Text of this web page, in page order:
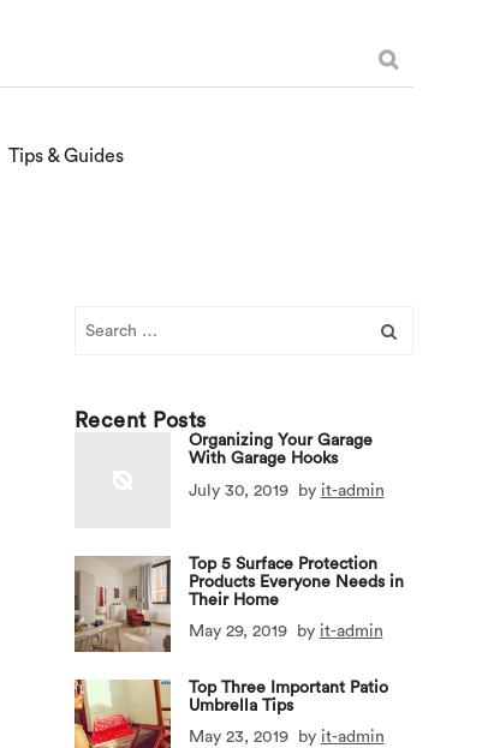
Tips & Guides
Recent Posts
Organizing Your Garage
With Garage Hooks
July 30, 2019
by it-admin
Top 5 Surface Protection
Products Everyone Needs in
Their Home
May 29, 2019
by it-admin
Top Three Important Patio
Umbrella Tips
May 23, 2019
by it-admin